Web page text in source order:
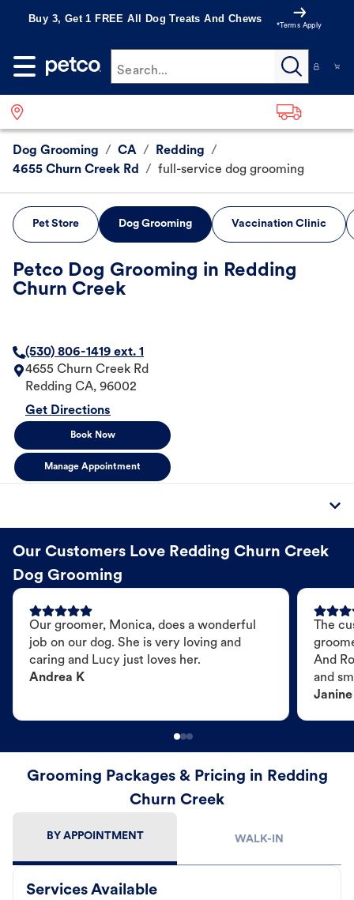
Buy 3, Get 1 FREE All Dog Treats And Chews
*Terms Apply
Search...
Dog Grooming / CA / Redding /
4655 Churn Creek Rd
/ full-service dog grooming
Pet Store Dog Grooming Vaccination Clinic
Petco Dog Grooming in Redding
Churn Creek
(530) 806-1419 ext. 1
4655 Churn Creek Rd
Redding CA, 96002
Get Directions
Book Now
Manage Appointment
Our Customers Love Redding Churn Creek
Dog Grooming
Our groomer, Monica, does a wonderful
job on our dog. She is very loving and
caring and Lucy just loves her.
Andrea K
The
And
and
Janine
Grooming Packages & Pricing in Redding
Churn Creek
BY APPOINTMENT WALK-IN
Services Available